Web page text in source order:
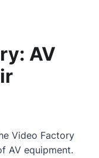
AV
Video Factory
AV equipment.